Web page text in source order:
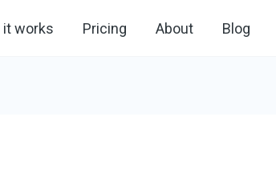
it works Pricing About Blog